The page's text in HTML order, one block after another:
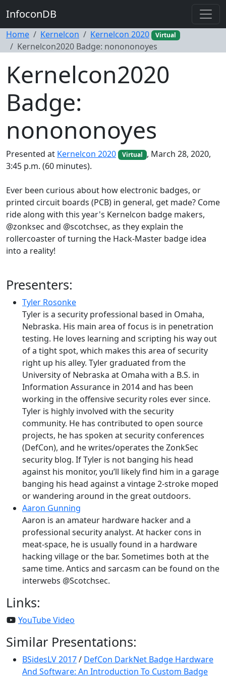
InfoconDB
Home Kernelcon Kernelcon 2020 Virtual
Kernelcon2020 Badge: nonononoyes
Kernelcon2020
Badge:
nonononoyes
Presented at Kernelcon 2020 Virtual , March 28, 2020,
3:45 p.m. (60 minutes).
Ever been curious about how electronic badges, or
printed circuit boards (PCB) in general, get made? Come
ride along with this year's Kernelcon badge makers,
@zonksec and @scotchsec, as they explain the
rollercoaster of turning the Hack-Master badge idea
into a reality!
Presenters:
Tyler Rosonke
Tyler is a security professional based in Omaha,
Nebraska. His main area of focus is in penetration
testing. He loves learning and scripting his way out
of a tight spot, which makes this area of security
right up his alley. Tyler graduated from the
University of Nebraska at Omaha with a B.S. in
Information Assurance in 2014 and has been
working in the offensive security roles ever since.
Tyler is highly involved with the security
community. He has contributed to open source
projects, he has spoken at security conferences
(DefCon), and he writes/operates the ZonkSec
security blog. If Tyler is not banging his head
against his monitor, you’ll likely find him in a garage
banging his head against a vintage 2-stroke moped
or wandering around in the great outdoors.
Aaron Gunning
Aaron is an amateur hardware hacker and a
professional security analyst. At hacker cons in
meat-space, he is usually found in a hardware
hacking village or the bar. Sometimes both at the
same time. Antics and sarcasm can be found on the
interwebs @Scotchsec.
Links:
YouTube Video
Similar Presentations:
BSidesLV 2017/ DefCon DarkNet Badge Hardware
And Software: An Introduction To Custom Badge